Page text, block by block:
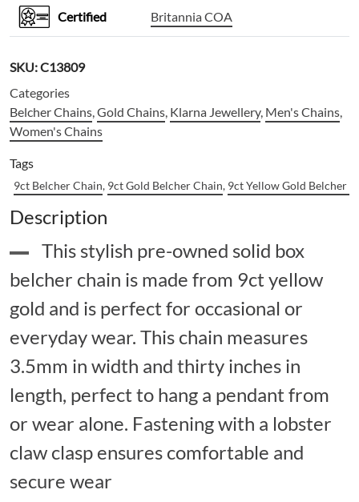
Certified Britannia COA
SKU:C13809
Categories
Belcher Chains,Gold Chains, Klarna Jewellery, Men's Chains,
Women's Chains
Tags
9ct Belcher Chain, 9ct Gold Belcher Chain, 9ct Yellow Gold Belcher
Description
This stylish pre-owned solid box
belcher chain is made from 9ct yellow
gold and is perfect for occasional or
everyday wear. This chain measures
3.5mm in width and thirty inches in
length, perfect to hang a pendant from
or wear alone. Fastening with a lobster
claw clasp ensures comfortable and
secure wear